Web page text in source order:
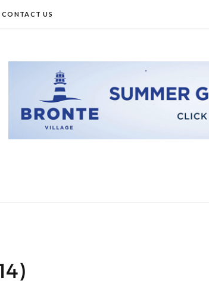
CONTACT US